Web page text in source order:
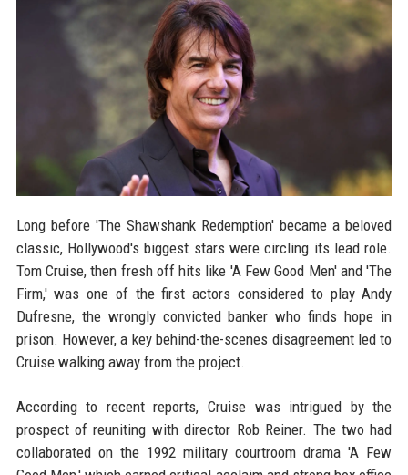
Long before 'The Shawshank Redemption' became a beloved
classic, Hollywood's biggest stars were circling its lead role.
Tom Cruise, then fresh off hits like 'A Few Good Men' and 'The
Firm,' was one of the first actors considered to play Andy
Dufresne, the wrongly convicted banker who finds hope in
prison. However, a key behind-the-scenes disagreement led to
Cruise walking away from the project.
According to recent reports, Cruise was intrigued by the
prospect of reuniting with director Rob Reiner. The two had
collaborated on the 1992 military courtroom drama 'A Few